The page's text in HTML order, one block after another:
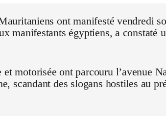
ont manifesté vendredi
manifestants égyptiens, a constaté
motorisée ont parcouru l’avenue
scandant des slogans hostiles au